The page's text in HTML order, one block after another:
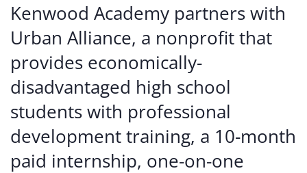
Kenwood Academy partners with
Urban Alliance, a nonprofit that
provides economically-
disadvantaged high school
students with professional
development training, a 10-month
paid internship, one-on-one